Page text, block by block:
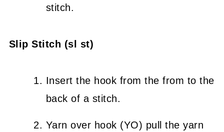
stitch.
Slip Stitch (sl st)
Insert the hook from the from to the
back of a stitch.
Yarn over hook (YO) pull the yarn